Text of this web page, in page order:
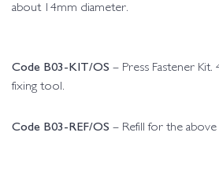
about 14mm diameter.
Code B03-KIT/OS – Press Fastener Kit.
fixing tool.
Code B03-REF/OS – Refill for the above